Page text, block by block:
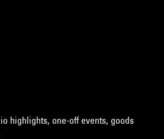
highlights, one-off events, goods